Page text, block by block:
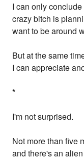
I can only
crazy bitch is
want to be around
But at the same
I can appreciate
*
I'm not surprised.
Not more than five
and there's an